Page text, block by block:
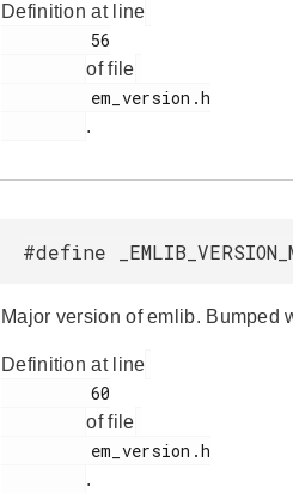
Definition at line
of file
.
#define
Major version of emlib. Bumped
Definition at line
of file
.